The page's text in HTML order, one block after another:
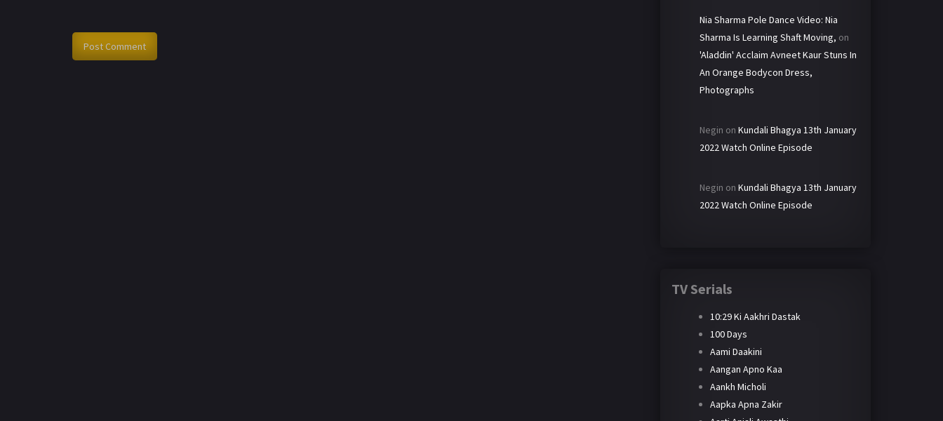
Nia Sharma Pole Dance Video: Nia
Sharma Is Learning Shaft Moving, on
'Aladdin' Acclaim Avneet Kaur Stuns In
An Orange Bodycon Dress,
Photographs
Negin on Kundali Bhagya 13th January
2022 Watch Online Episode
Negin on Kundali Bhagya 13th January
2022 Watch Online Episode
TV Serials
10:29 Ki Aakhri Dastak
100 Days
Aami Daakini
Aangan Apno Kaa
Aankh Micholi
Aapka Apna Zakir